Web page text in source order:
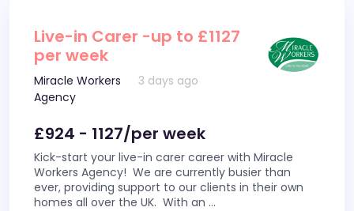
Live-in Carer -up to £1127
per week
Miracle Workers
Agency
3 days ago
£924 - 1127/per week
Kick-start your live-in carer career with Miracle
Workers Agency! We are currently busier than
ever, providing support to our clients in their own
homes all over the UK. With an ...